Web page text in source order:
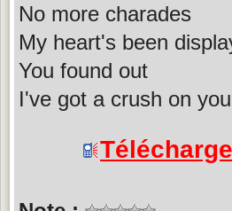
No more charades
My heart's been
You found out
I've got a crush on you